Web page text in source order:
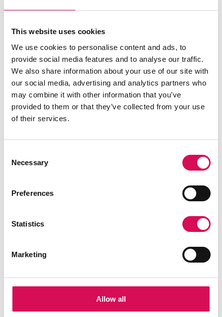
This website uses cookies
We use cookies to personalise content and ads, to
provide social media features and to analyse our traffic.
We also share information about your use of our site with
our social media, advertising and analytics partners who
may combine it with other information that you’ve
provided to them or that they’ve collected from your use
of their services.
Selection
Necessary
Preferences
Statistics
Marketing
Allow all